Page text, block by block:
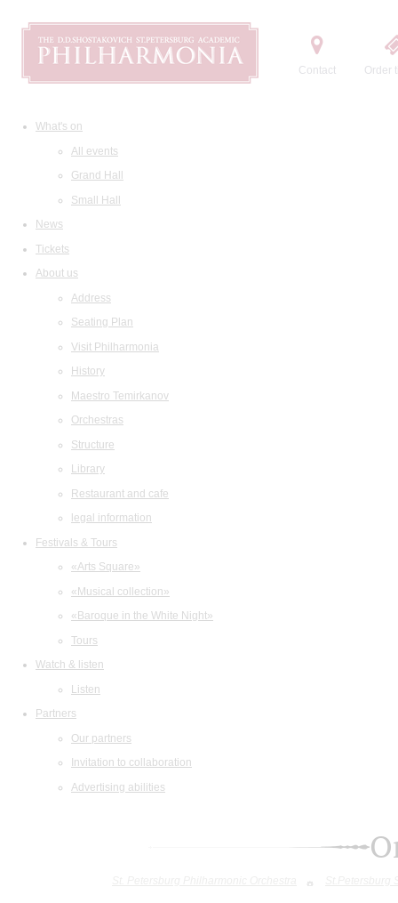
Contact Order
What's on
All events
Grand Hall
Small Hall
News
Tickets
About us
Address
Seating Plan
Visit Philharmonia
History
Maestro Temirkanov
Orchestras
Structure
Library
Restaurant and cafe
legal information
Festivals & Tours
«Arts Square»
«Musical collection»
«Baroque in the White Night»
Tours
Watch & listen
Listen
Partners
Our partners
Invitation to collaboration
Advertising abilities